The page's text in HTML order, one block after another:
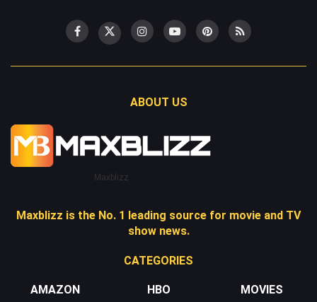
ABOUT US
Maxblizz
Maxblizz is the No. 1 leading source for movie and TV
show news.
CATEGORIES
AMAZON
HBO
MOVIES